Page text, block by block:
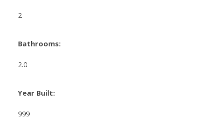
2
Bathrooms:
2.0
Year Built:
999